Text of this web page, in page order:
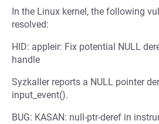
In the Linux kernel, the following
resolved:
HID: appleir: Fix potential NULL
handle
Syzkaller reports a NULL pointer
input_event().
BUG: KASAN: null-ptr-deref in